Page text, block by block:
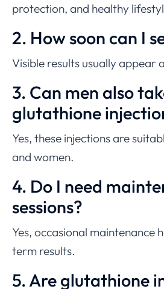
protection, and healthy
2. How soon can I
Visible results usually appear
3. Can men also
glutathione
Yes, these injections are
and women.
4. Do I need
sessions?
Yes, occasional maintenance
term results.
5. Are glutathione